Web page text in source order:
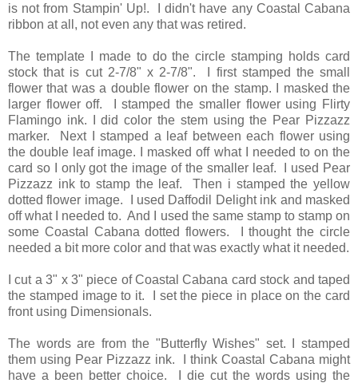
is not from Stampin' Up!. I didn't have any Coastal Cabana
ribbon at all, not even any that was retired.
The template I made to do the circle stamping holds card
stock that is cut 2-7/8" x 2-7/8". I first stamped the small
flower that was a double flower on the stamp. I masked the
larger flower off. I stamped the smaller flower using Flirty
Flamingo ink. I did color the stem using the Pear Pizzazz
marker. Next I stamped a leaf between each flower using
the double leaf image. I masked off what I needed to on the
card so I only got the image of the smaller leaf. I used Pear
Pizzazz ink to stamp the leaf. Then i stamped the yellow
dotted flower image. I used Daffodil Delight ink and masked
off what I needed to. And I used the same stamp to stamp on
some Coastal Cabana dotted flowers. I thought the circle
needed a bit more color and that was exactly what it needed.
I cut a 3" x 3" piece of Coastal Cabana card stock and taped
the stamped image to it. I set the piece in place on the card
front using Dimensionals.
The words are from the "Butterfly Wishes" set. I stamped
them using Pear Pizzazz ink. I think Coastal Cabana might
have a been better choice. I die cut the words using the